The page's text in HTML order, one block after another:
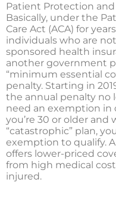
Patient Protection and
Basically, under the
Care Act (ACA) for
individuals who are
sponsored health
another government
“minimum essential
penalty. Starting in
the annual penalty no
need an exemption in
you’re 30 or older and
“catastrophic” plan,
exemption to qualify.
offers lower-priced
from high medical
injured.